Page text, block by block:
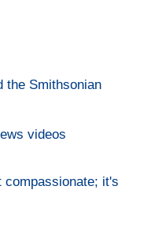
the Smithsonian
videos
compassionate; it's